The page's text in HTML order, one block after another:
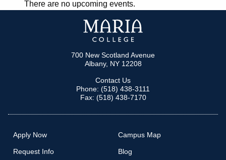
NAVIGATION
There are no upcoming events.
700 New Scotland Avenue
Albany, NY 12208
Contact Us
Phone: (518) 438-3111
Fax: (518) 438-7170
Apply Now
Request Info
Campus Map
Blog